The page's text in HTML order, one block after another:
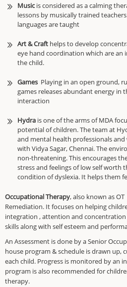
Musicis considered as a calming
lessons by musically trained
languages are taught
Art & Craft helps to develop
eye hand coordination which are
the child.
Games Playing in an open ground,
games releases abundant energy in
interaction
Hydra is one of the arms of MDA
potential of children. The team at
and mental health professionals
with Vidya Sagar, Chennai. The
non-threatening. This encourages
stress and feelings of low self worth
condition of dyslexia. It helps them
Occupational Therapy, also known as
Remediation. It focuses on helping
integration , attention and
skills along with self esteem and
An Assessment is done by a Senior
house program & schedule is drawn up,
each child. Progress is monitored by an
program is also recommended for
therapy.